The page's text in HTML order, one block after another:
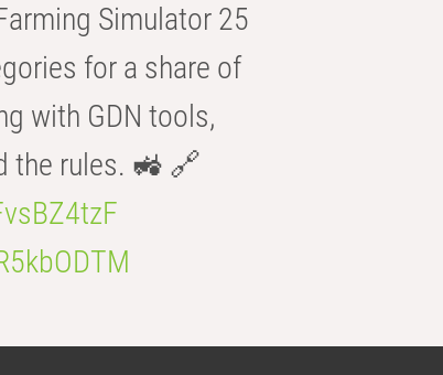
Simulator 25
for a share of
with GDN tools,
the rules. 🚜 🔗